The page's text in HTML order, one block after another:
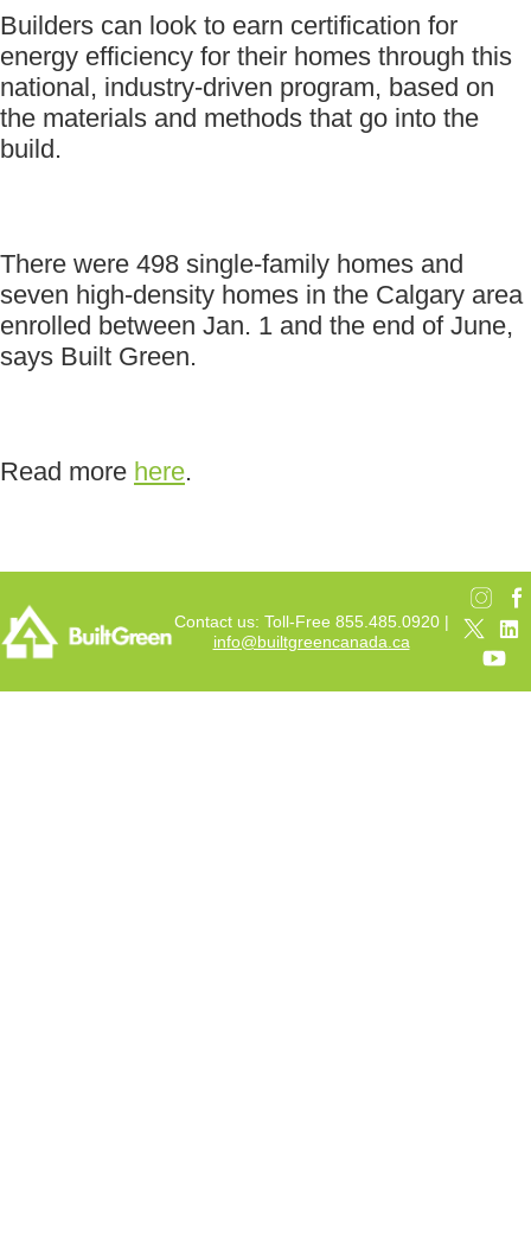
Builders can look to earn certification for
energy efficiency for their homes through this
national, industry-driven program, based on
the materials and methods that go into the
build.
There were 498 single-family homes and
seven high-density homes in the Calgary area
enrolled between Jan. 1 and the end of June,
says Built Green.
Read more here.
Contact us: Toll-Free 855.485.0920 |
info@builtgreencanada.ca